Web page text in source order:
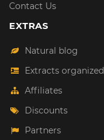
Contact Us
EXTRAS
Natural blog
Extracts organized
Affiliates
Discounts
Partners